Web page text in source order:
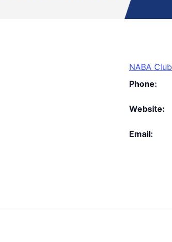
NABA Club
Phone:
Website:
Email: